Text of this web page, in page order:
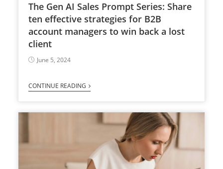
The Gen AI Sales Prompt Series: Share
ten effective strategies for B2B
account managers to win back a lost
client
June 5, 2024
CONTINUE READING